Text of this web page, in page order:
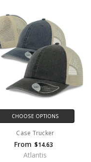
CHOOSE OPTIONS
Case Trucker
From $14.63
Atlantis